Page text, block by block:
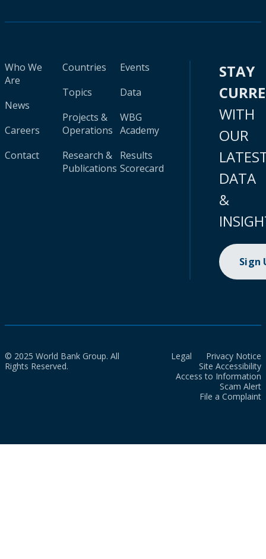
Who We
Are
News
Careers
Contact
Countries
Topics
Projects &
Operations
Research &
Publications
Events
Data
WBG
Academy
Results
Scorecard
STAY
WITH
OUR
DATA
&
Sign
© 2025 World Bank Group. All
Rights Reserved.
Legal
Privacy Notice
Site Accessibility
Access to Information
Scam Alert
File a Complaint